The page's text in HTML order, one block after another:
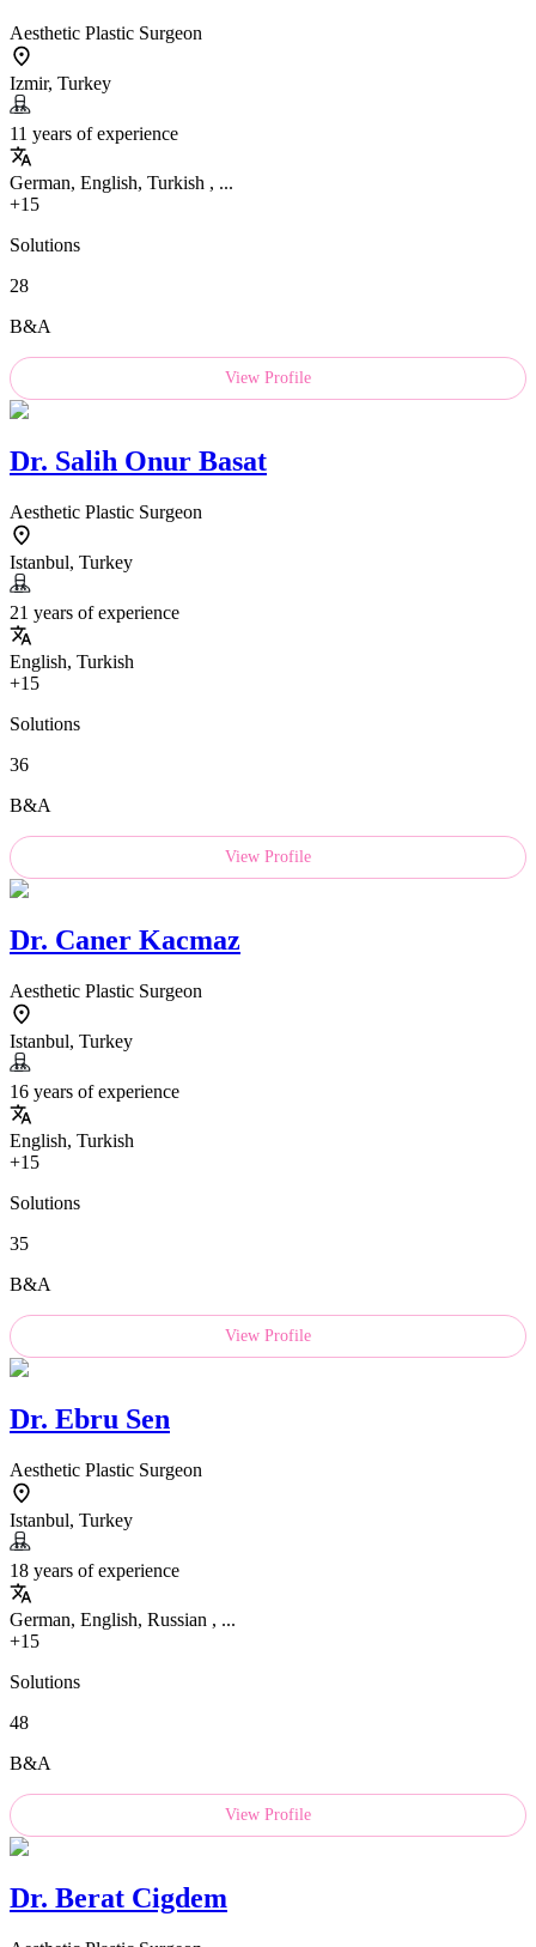
Aesthetic Plastic Surgeon
Izmir, Turkey
11 years of experience
German, English, Turkish , ...
+15
Solutions
28
B&A
View Profile
Dr. Salih Onur Basat
Aesthetic Plastic Surgeon
Istanbul, Turkey
21 years of experience
English, Turkish
+15
Solutions
36
B&A
View Profile
Dr. Caner Kacmaz
Aesthetic Plastic Surgeon
Istanbul, Turkey
16 years of experience
English, Turkish
+15
Solutions
35
B&A
View Profile
Dr. Ebru Sen
Aesthetic Plastic Surgeon
Istanbul, Turkey
18 years of experience
German, English, Russian , ...
+15
Solutions
48
B&A
View Profile
Dr. Berat Cigdem